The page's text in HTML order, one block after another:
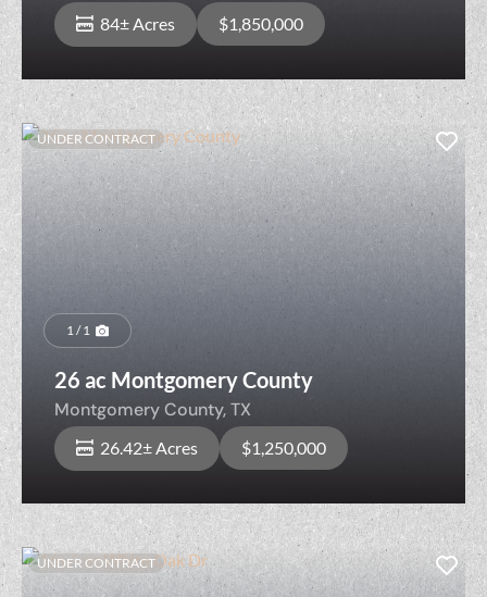
84± Acres $1,850,000
UNDER CONTRACT
1 / 1
26 ac Montgomery County
Montgomery County,TX
26.42± Acres $1,250,000
UNDER CONTRACT